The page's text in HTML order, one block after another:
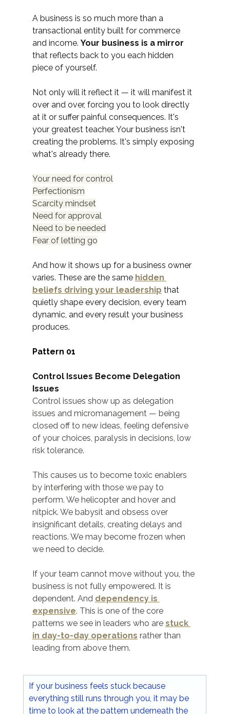
A business is so much more than a
transactional entity built for commerce
and income. Your business is a mirror
that reflects back to you each hidden
piece of yourself.
Not only will it reflect it — it will manifest it
over and over, forcing you to look directly
at it or suffer painful consequences. It's
your greatest teacher. Your business isn't
creating the problems. It's simply exposing
what's already there.
Your need for control
Perfectionism
Scarcity mindset
Need for approval
Need to be needed
Fear of letting go
And how it shows up for a business owner
varies. These are the same hidden
beliefs driving your leadership that
quietly shape every decision, every team
dynamic, and every result your business
produces.
Pattern 01
Control Issues Become Delegation
Issues
Control issues show up as delegation
issues and micromanagement — being
closed off to new ideas, feeling defensive
of your choices, paralysis in decisions, low
risk tolerance.
This causes us to become toxic enablers
by interfering with those we pay to
perform. We helicopter and hover and
nitpick. We babysit and obsess over
insignificant details, creating delays and
reactions. We may become frozen when
we need to decide.
If your team cannot move without you, the
business is not fully empowered. It is
dependent. And dependency is
expensive. This is one of the core
patterns we see in leaders who are stuck
in day-to-day operations rather than
leading from above them.
If your business feels stuck because
everything still runs through you, it may be
time to look at the pattern underneath the